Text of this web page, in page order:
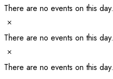
There are no events on this day.
There are no events on this day.
There are no events on this day.